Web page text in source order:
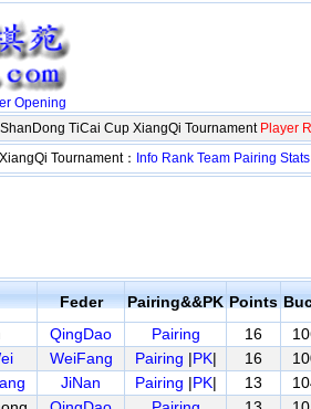
Opening
TiCai Cup XiangQi Tournament Player
Tournament： Info Rank Team Pairing Stats
Feder Pairing&&PK Points
QingDao Pairing 16
WeiFang Pairing |PK| 16
JiNan Pairing |PK| 13